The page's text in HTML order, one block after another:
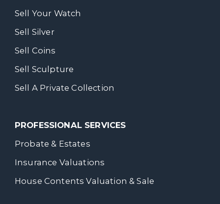
Sell Your Watch
Sell Silver
Sell Coins
Sell Sculpture
Sell A Private Collection
PROFESSIONAL SERVICES
Probate & Estates
Insurance Valuations
House Contents Valuation & Sale